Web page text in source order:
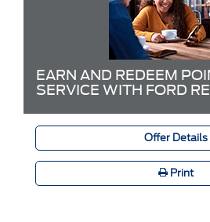
EARN AND REDEEM
SERVICE WITH FORD
Offer Details
Print